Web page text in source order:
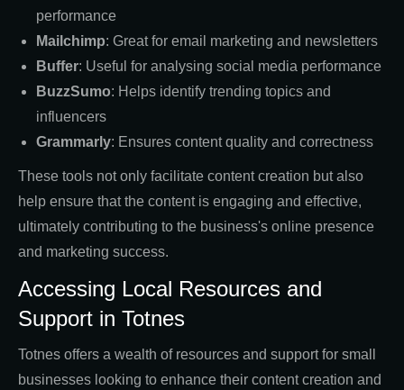
performance
Mailchimp: Great for email marketing and newsletters
Buffer: Useful for analysing social media performance
BuzzSumo: Helps identify trending topics and
influencers
Grammarly: Ensures content quality and correctness
These tools not only facilitate content creation but also
help ensure that the content is engaging and effective,
ultimately contributing to the business's online presence
and marketing success.
Accessing Local Resources and
Support in Totnes
Totnes offers a wealth of resources and support for small
businesses looking to enhance their content creation and